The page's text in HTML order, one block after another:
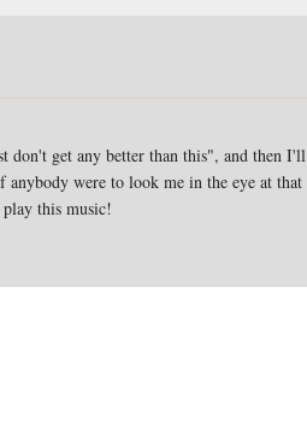
don't get any better than this", and then I'll
were to look me in the eye at that
this music!